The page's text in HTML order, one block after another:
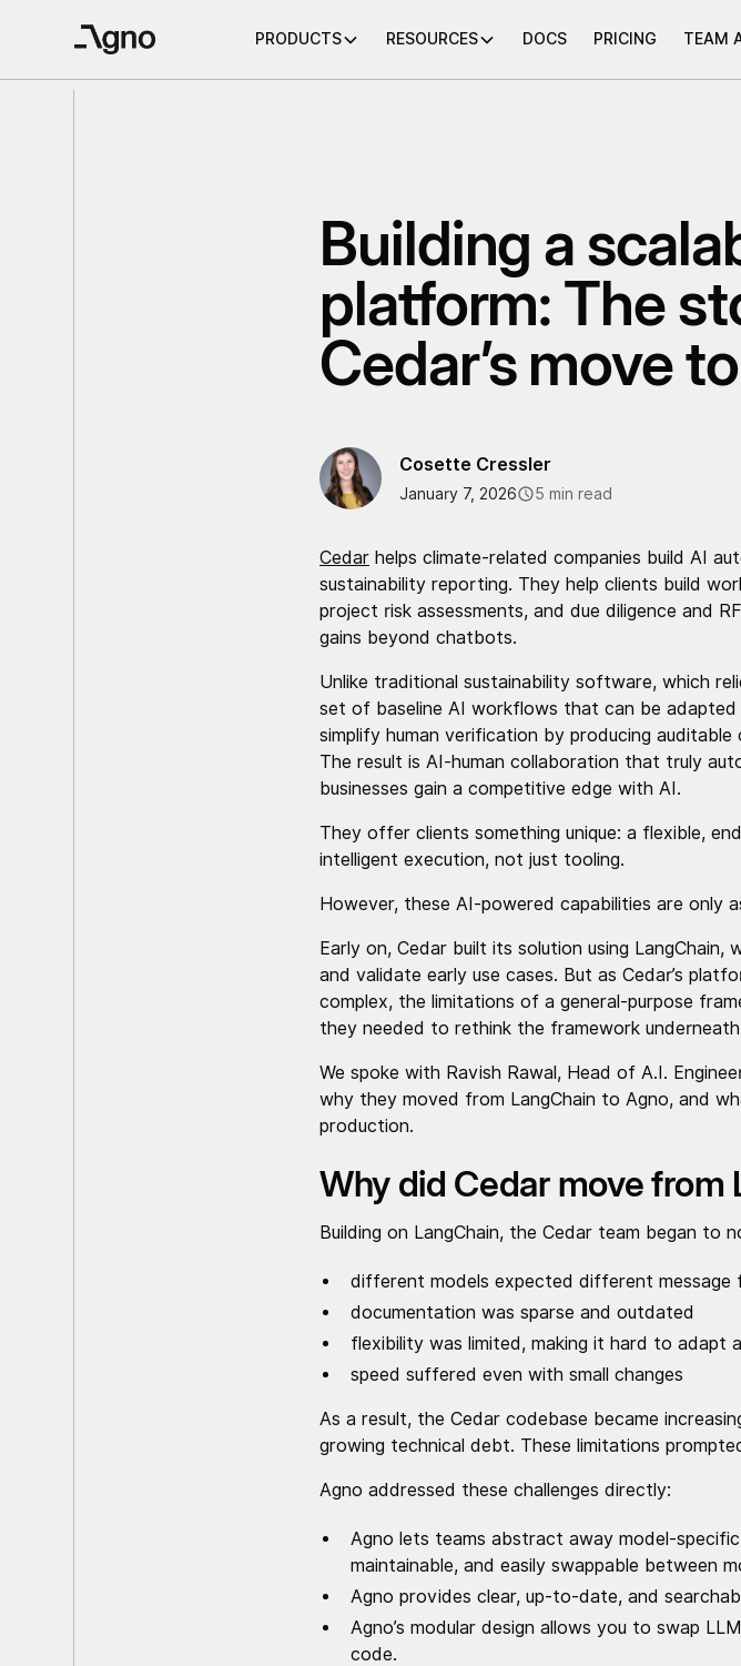
PRODUCTS RESOURCES DOCS PRICING TEAM
Building a
platform: The
Cedar’s move
Cosette Cressler
January 7, 2026 5 min read
Cedar helps climate-related companies build AI
sustainability reporting. They help clients build
project risk assessments, and due diligence and
gains beyond chatbots.
Unlike traditional sustainability software, which
set of baseline AI workflows that can be adapted
simplify human verification by producing
The result is AI-human collaboration that truly
businesses gain a competitive edge with AI.
They offer clients something unique: a flexible,
intelligent execution, not just tooling.
However, these AI-powered capabilities are only
Early on, Cedar built its solution using
and validate early use cases. But as Cedar’s
complex, the limitations of a general-purpose
they needed to rethink the framework
We spoke with Ravish Rawal, Head of A.I.
why they moved from LangChain to Agno, and
production.
Why did Cedar move from
Building on LangChain, the Cedar team began to
different models expected different message
documentation was sparse and outdated
flexibility was limited, making it hard to adapt
speed suffered even with small changes
As a result, the Cedar codebase became
growing technical debt. These limitations
Agno addressed these challenges directly:
Agno lets teams abstract away model-
maintainable, and easily swappable between
Agno provides clear, up-to-date, and
Agno’s modular design allows you to swap
code.